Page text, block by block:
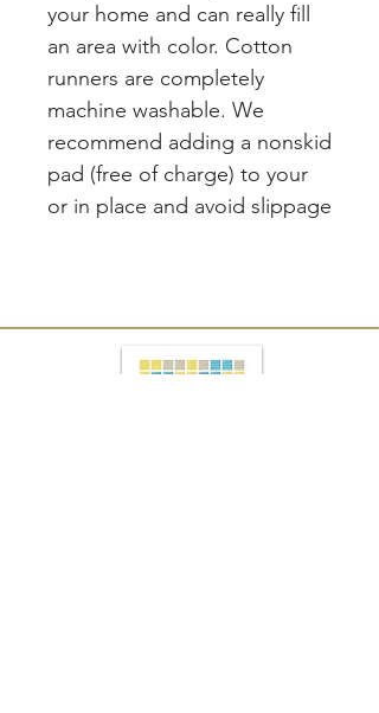
your home and can really fill
an area with color. Cotton
runners are completely
machine washable. We
recommend adding a nonskid
pad (free of charge) to your
or in place and avoid slippage